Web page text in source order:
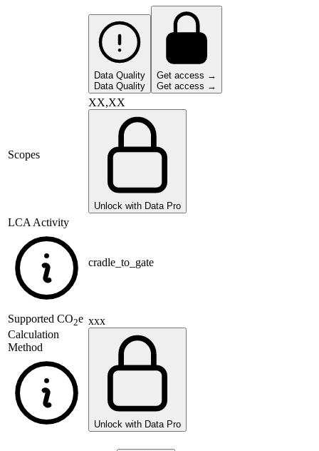
Data Quality
Data Quality
Get access →
Get access →
Scopes
XX,XX
Unlock with Data Pro
LCA Activity
cradle_to_gate
Supported CO2e
Calculation
Method
xxx
Unlock with Data Pro